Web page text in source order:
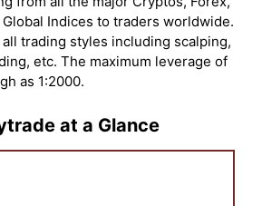
Indices to traders worldwide.
trading styles including scalping,
etc. The maximum leverage of
as 1:2000.
at a Glance